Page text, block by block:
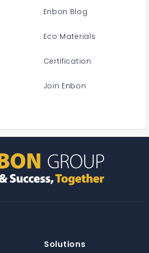
Enbon Blog
Eco Materials
Certification
Join Enbon
Solutions